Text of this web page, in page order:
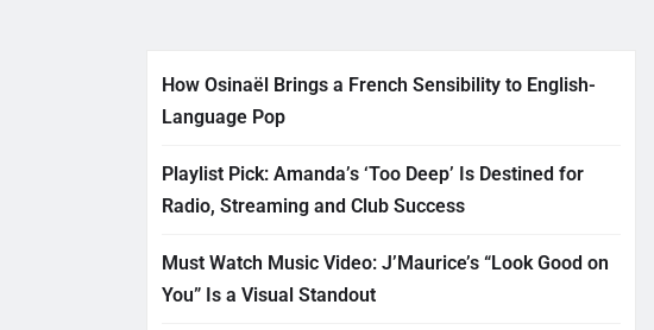
How Osinaël Brings a French Sensibility to English-
Language Pop
Playlist Pick: Amanda’s ‘Too Deep’ Is Destined for
Radio, Streaming and Club Success
Must Watch Music Video: J’Maurice’s “Look Good on
You” Is a Visual Standout